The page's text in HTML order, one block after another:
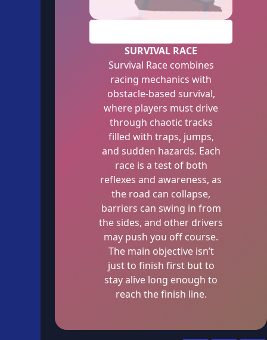
SURVIVAL RACE
Survival Race combines
racing mechanics with
obstacle-based survival,
where players must drive
through chaotic tracks
filled with traps, jumps,
and sudden hazards. Each
race is a test of both
reflexes and awareness, as
the road can collapse,
barriers can swing in from
the sides, and other drivers
may push you off course.
The main objective isn’t
just to finish first but to
stay alive long enough to
reach the finish line.